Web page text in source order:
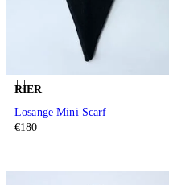
RIER
Losange Mini Scarf
€180